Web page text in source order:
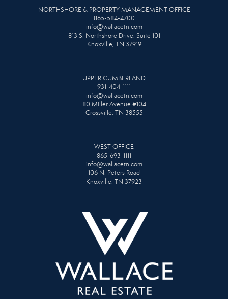
NORTHSHORE & PROPERTY MANAGEMENT OFFICE
865-584-4700
info@wallacetn.com
813 S. Northshore Drive, Suite 101
Knoxville, TN 37919
UPPER CUMBERLAND
931-404-1111
info@wallacetn.com
80 Miller Avenue #104
Crossville, TN 38555
WEST OFFICE
865-693-1111
info@wallacetn.com
106 N. Peters Road
Knoxville, TN 37923